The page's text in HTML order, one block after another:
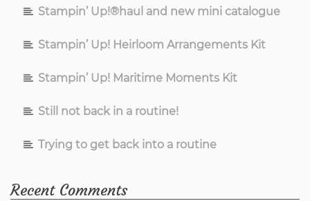
Stampin’ Up!®haul and new mini catalogue
Stampin’ Up! Heirloom Arrangements Kit
Stampin’ Up! Maritime Moments Kit
Still not back in a routine!
Trying to get back into a routine
Recent Comments